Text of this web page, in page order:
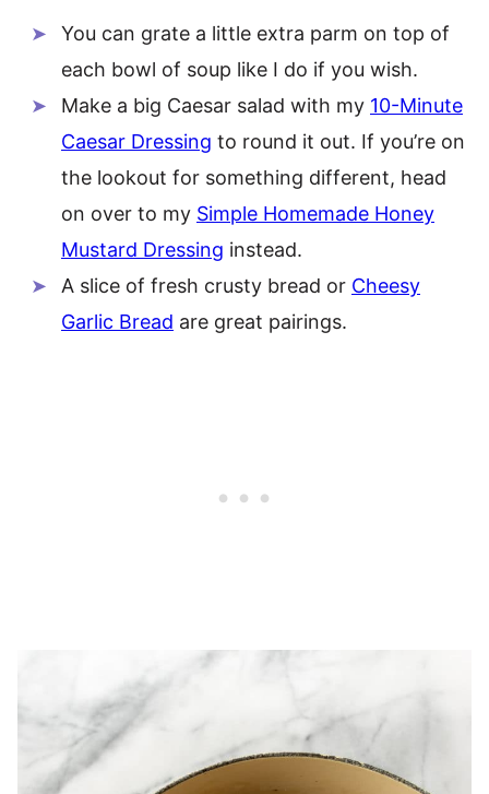
You can grate a little extra parm on top of
each bowl of soup like I do if you wish.
Make a big Caesar salad with my 10-Minute
Caesar Dressing to round it out. If you’re on
the lookout for something different, head
on over to my Simple Homemade Honey
Mustard Dressing instead.
A slice of fresh crusty bread or Cheesy
Garlic Bread are great pairings.